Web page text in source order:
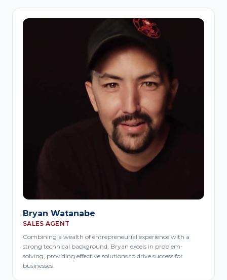
Bryan Watanabe
SALES AGENT
Combining a wealth of entrepreneurial experience with a
strong technical background, Bryan excels in problem-
solving, providing effective solutions to drive success for
businesses.